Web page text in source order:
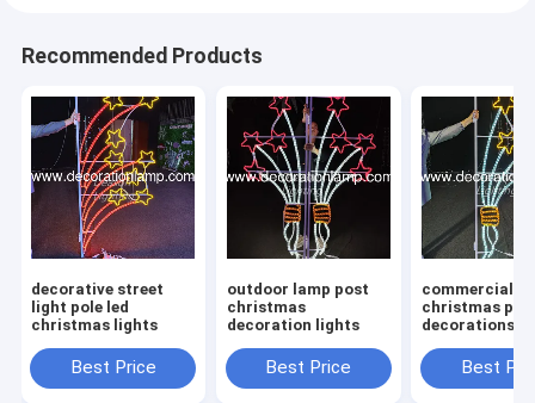
Recommended Products
decorative street
light pole led
christmas lights
Best Price
outdoor lamp post
christmas
decoration lights
Best Price
commercial
christmas
decorations
Best